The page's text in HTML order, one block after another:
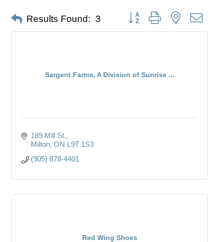
Results Found: 3 Button group with nested
Sargent Farms, A Division of Sunrise ...
189 Mill St.
Milton ON L9T 1S3
(905) 878-4401
Red Wing Shoes